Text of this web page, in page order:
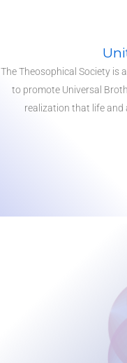
The Theosophical Society is
to promote Universal
realization that life and